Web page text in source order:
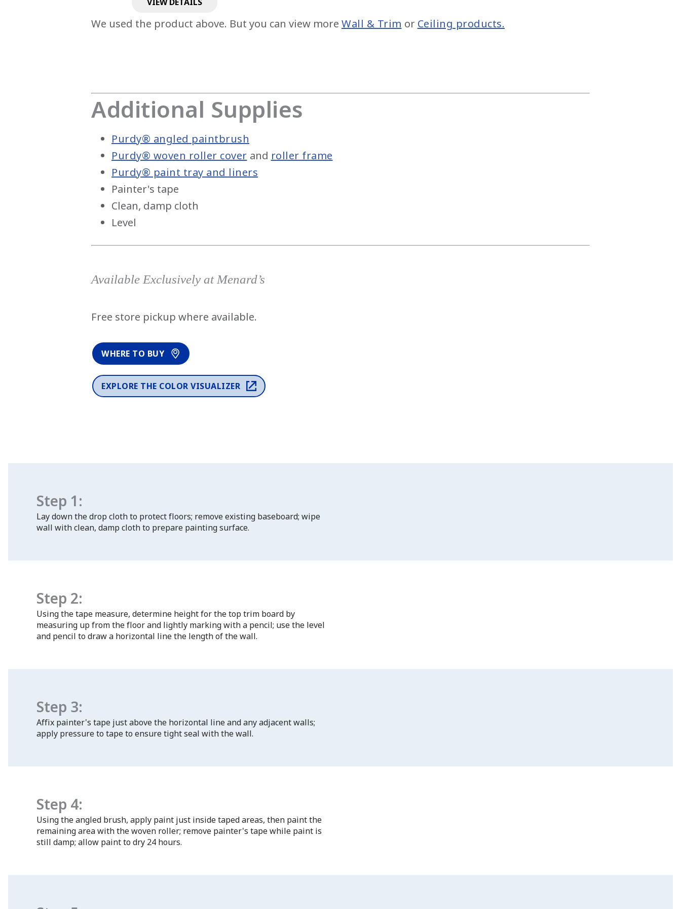
has been added to favorites.View Favorites
We used the product above. But you can view more Wall & Trim or Ceiling products.
Additional Supplies
Purdy® angled paintbrush
Purdy® woven roller cover and roller frame
Purdy® paint tray and liners
Painter's tape
Clean, damp cloth
Level
Available Exclusively at Menard’s
Free store pickup where available.
WHERE TO BUY
EXPLORE THE COLOR VISUALIZER
Step 1:
Lay down the drop cloth to protect floors; remove existing baseboard; wipe
wall with clean, damp cloth to prepare painting surface.
Step 2:
Using the tape measure, determine height for the top trim board by
measuring up from the floor and lightly marking with a pencil; use the level
and pencil to draw a horizontal line the length of the wall.
Step 3:
Affix painter's tape just above the horizontal line and any adjacent walls;
apply pressure to tape to ensure tight seal with the wall.
Step 4:
Using the angled brush, apply paint just inside taped areas, then paint the
remaining area with the woven roller; remove painter's tape while paint is
still damp; allow paint to dry 24 hours.